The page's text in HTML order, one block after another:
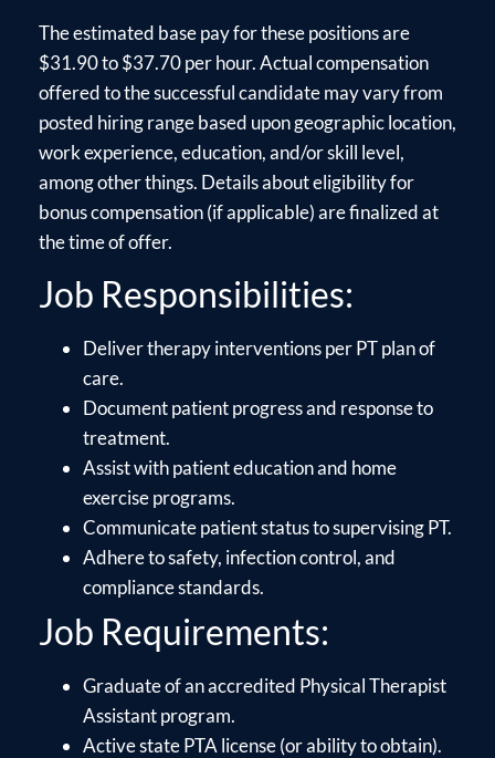
The estimated base pay for these positions are
$31.90 to $37.70 per hour. Actual compensation
offered to the successful candidate may vary from
posted hiring range based upon geographic location,
work experience, education, and/or skill level,
among other things. Details about eligibility for
bonus compensation (if applicable) are finalized at
the time of offer.
Job Responsibilities:
Deliver therapy interventions per PT plan of
care.
Document patient progress and response to
treatment.
Assist with patient education and home
exercise programs.
Communicate patient status to supervising PT.
Adhere to safety, infection control, and
compliance standards.
Job Requirements:
Graduate of an accredited Physical Therapist
Assistant program.
Active state PTA license (or ability to obtain).